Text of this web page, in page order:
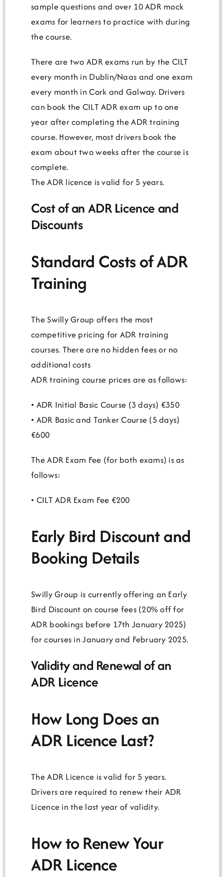
sample questions and over 10 ADR mock
exams for learners to practice with during
the course.
There are two ADR exams run by the CILT
every month in Dublin/Naas and one exam
every month in Cork and Galway. Drivers
can book the CILT ADR exam up to one
year after completing the ADR training
course. However, most drivers book the
exam about two weeks after the course is
complete.
The ADR licence is valid for 5 years.
Cost of an ADR Licence and
Discounts
Standard Costs of ADR
Training
The Swilly Group offers the most
competitive pricing for ADR training
courses. There are no hidden fees or no
additional costs
ADR training course prices are as follows:
• ADR Initial Basic Course (3 days) €350
• ADR Basic and Tanker Course (5 days)
€600
The ADR Exam Fee (for both exams) is as
follows:
• CILT ADR Exam Fee €200
Early Bird Discount and
Booking Details
Swilly Group is currently offering an Early
Bird Discount on course fees (20% off for
ADR bookings before 17th January 2025)
for courses in January and February 2025.
Validity and Renewal of an
ADR Licence
How Long Does an
ADR Licence Last?
The ADR Licence is valid for 5 years.
Drivers are required to renew their ADR
Licence in the last year of validity.
How to Renew Your
ADR Licence